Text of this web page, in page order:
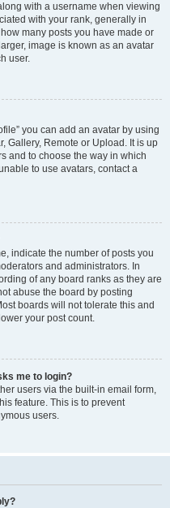
with a username when viewing
with your rank, generally in
many posts you have made or
image is known as an avatar
user.
you can add an avatar by using
Gallery, Remote or Upload. It is up
and to choose the way in which
to use avatars, contact a
indicate the number of posts you
and administrators. In
of any board ranks as they are
abuse the board by posting
boards will not tolerate this and
your post count.
me to login?
users via the built-in email form,
feature. This is to prevent
users.